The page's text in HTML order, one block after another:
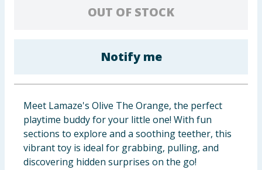
Bulk Buys
OUT OF STOCK
Notify me
Meet Lamaze's Olive The Orange, the perfect
playtime buddy for your little one! With fun
sections to explore and a soothing teether, this
vibrant toy is ideal for grabbing, pulling, and
discovering hidden surprises on the go!